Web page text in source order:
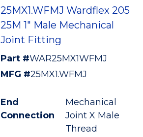
25MX1.WFMJ Wardflex 205
25M 1" Male Mechanical
Joint Fitting
Part #WAR25MX1WFMJ
MFG #25MX1.WFMJ
End
Connection
Mechanical
Joint X Male
Thread